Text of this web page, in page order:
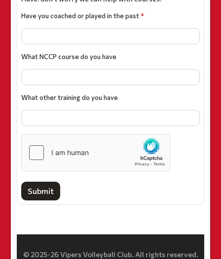
Have you coached or played in the past*
What NCCP course do you have
What other training do you have
Submit
© 2025-26 Vipers Volleyball Club. All rights reserved.